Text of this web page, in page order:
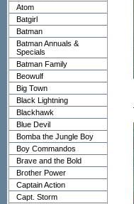
Atom
Batgirl
Batman
Batman Annuals &
Specials
Batman Family
Beowulf
Big Town
Black Lightning
Blackhawk
Blue Devil
Bomba the Jungle Boy
Boy Commandos
Brave and the Bold
Brother Power
Captain Action
Capt. Storm